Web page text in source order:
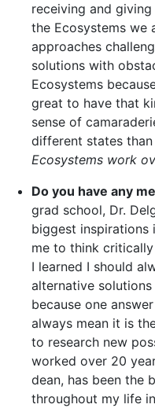
receiving and
the Ecosystems
approaches
solutions with
Ecosystems
great to have that
sense of
different states than
Ecosystems work
Do you have any
grad school, Dr.
biggest inspirations
me to think
I learned I should
alternative
because one
always mean it is
to research new
worked over 20
dean, has been the
throughout my life